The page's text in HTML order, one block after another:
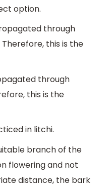
option.
through
this is the
through
this is the
in litchi.
branch of the
flowering and not
distance, the bark